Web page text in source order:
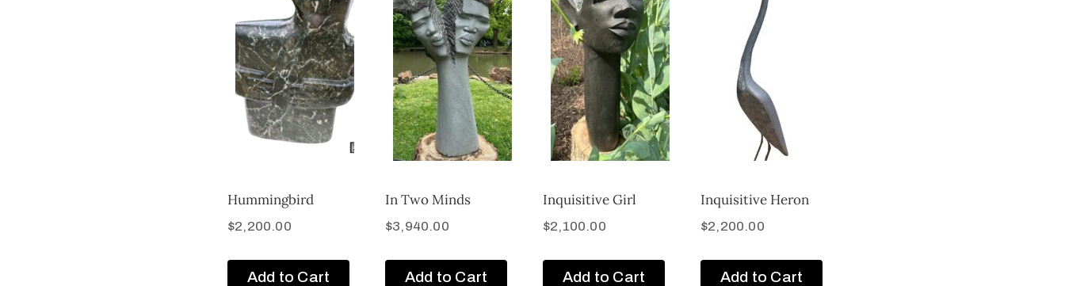
Hummingbird
$2,200.00
Add to Cart
In Two Minds
$3,940.00
Add to Cart
Inquisitive Girl
$2,100.00
Add to Cart
Inquisitive Heron
$2,200.00
Add to Cart